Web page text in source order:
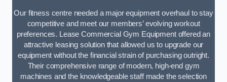
Our fitness centre needed a major equipment overhaul to stay
competitive and meet our members’ evolving workout
preferences. Lease Commercial Gym Equipment offered an
attractive leasing solution that allowed us to upgrade our
equipment without the financial strain of purchasing outright.
Their comprehensive range of modern, high-end gym
machines and the knowledgeable staff made the selection